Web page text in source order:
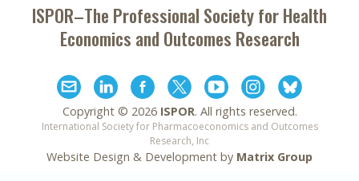
ISPOR–The Professional Society forHealth
Economics and Outcomes Research
Copyright © 2026 ISPOR. All rights reserved.
International Society for Pharmacoeconomics and Outcomes
Research, Inc
Website Design & Development by Matrix Group